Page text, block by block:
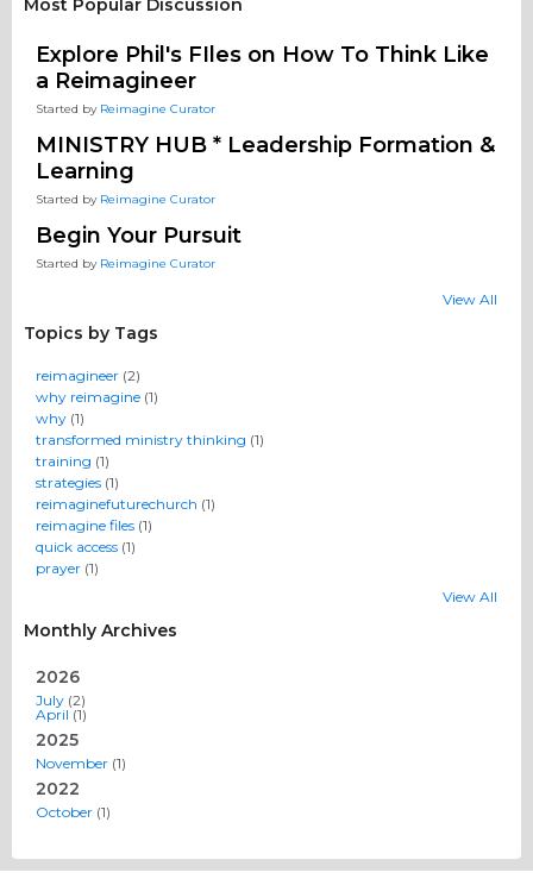
Most Popular Discussion
Explore Phil's FIles on How To Think Like
a Reimagineer
Started by Reimagine Curator
MINISTRY HUB * Leadership Formation &
Learning
Started by Reimagine Curator
Begin Your Pursuit
Started by Reimagine Curator
View All
Topics by Tags
reimagineer (2)
why reimagine (1)
why (1)
transformed ministry thinking (1)
training (1)
strategies (1)
reimaginefuturechurch (1)
reimagine files (1)
quick access (1)
prayer (1)
View All
Monthly Archives
2026
July (2)
April(1)
2025
November (1)
2022
October (1)